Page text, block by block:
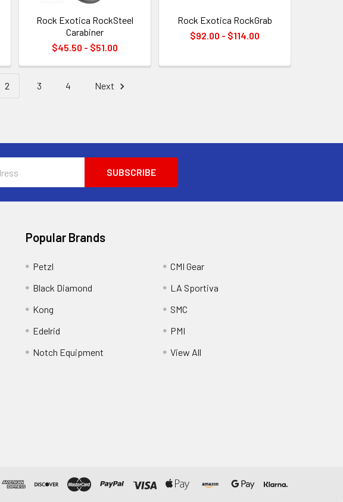
Rock Exotica RockSteel
Carabiner
$45.50 - $51.00
Rock Exotica RockGrab
$92.00 - $114.00
2 3 4 Next
Popular Brands
Petzl
Black Diamond
Kong
Edelrid
Notch Equipment
CMI Gear
LA Sportiva
SMC
PMI
View All